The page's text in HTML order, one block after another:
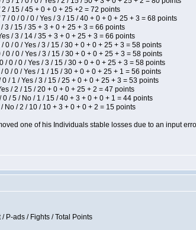
/ 15 / 45 + 0 + 0 + 25 +2 = 72 points
/ 0 / 0 / 0 / Yes / 3 / 15 / 40 + 0 + 0 + 25 + 3 = 68 points
3 / 15 / 35 + 3 + 0 + 25 + 3 = 66 points
/ 3 / 14 / 35 + 3 + 0 + 25 + 3 = 66 points
0 / 0 / Yes / 3 / 15 / 30 + 0 + 0 + 25 + 3 = 58 points
0 / 0 / Yes / 3 / 15 / 30 + 0 + 0 + 25 + 3 = 58 points
0 / 0 / Yes / 3 / 15 / 30 + 0 + 0 + 25 + 3 = 58 points
/ 0 / Yes / 1 / 15 / 30 + 0 + 0 + 25 + 1 = 56 points
/ 1 / Yes / 3 / 15 / 25 + 0 + 0 + 25 + 3 = 53 points
/ 2 / 15 / 20 + 0 + 0 + 25 + 2 = 47 points
/ 5 / No / 1 / 15 / 40 + 3 + 0 + 0 + 1 = 44 points
No / 2 / 10 / 10 + 3 + 0 + 0 + 2 = 15 points
one of his Individuals stable losses due to an input
/ P-ads / Fights / Total Points